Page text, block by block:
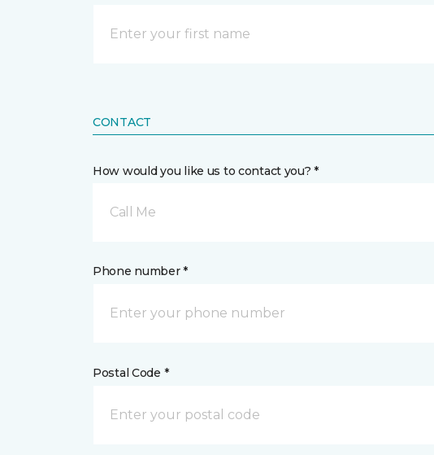
CONTACT
How would you like us to contact you? *
Call Me
Phone number *
Postal Code *